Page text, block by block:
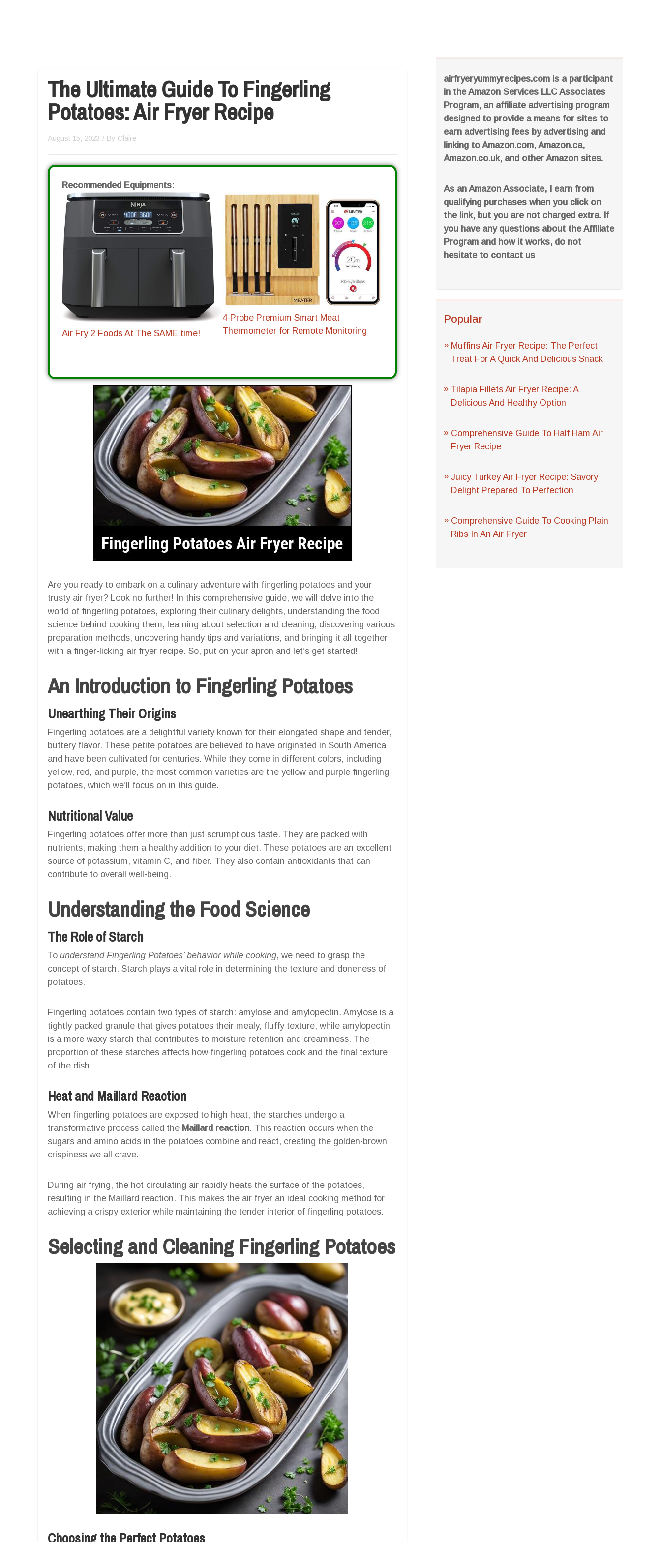
airfryeryummyrecipes.com is a participant
in the Amazon Services LLC Associates
Program, an affiliate advertising program
designed to provide a means for sites to
earn advertising fees by advertising and
linking to Amazon.com, Amazon.ca,
Amazon.co.uk, and other Amazon sites.
As an Amazon Associate, I earn from
qualifying purchases when you click on
the link, but you are not charged extra. If
you have any questions about the Affiliate
Program and how it works, do not
hesitate to contact us
Popular
Muffins Air Fryer Recipe: The Perfect
Treat For A Quick And Delicious Snack
Tilapia Fillets Air Fryer Recipe: A
Delicious And Healthy Option
Comprehensive Guide To Half Ham Air
Fryer Recipe
Juicy Turkey Air Fryer Recipe: Savory
Delight Prepared To Perfection
Comprehensive Guide To Cooking Plain
Ribs In An Air Fryer
The Ultimate Guide To Fingerling
Potatoes: Air Fryer Recipe
August 15, 2023 / By Claire
Recommended Equipments:
Air Fry 2 Foods At The SAME time!
4-Probe Premium Smart Meat
Thermometer for Remote Monitoring
Are you ready to embark on a culinary adventure with fingerling potatoes and your
trusty air fryer? Look no further! In this comprehensive guide, we will delve into the
world of fingerling potatoes, exploring their culinary delights, understanding the food
science behind cooking them, learning about selection and cleaning, discovering various
preparation methods, uncovering handy tips and variations, and bringing it all together
with a finger-licking air fryer recipe. So, put on your apron and let’s get started!
An Introduction to Fingerling Potatoes
Unearthing Their Origins
Fingerling potatoes are a delightful variety known for their elongated shape and tender,
buttery flavor. These petite potatoes are believed to have originated in South America
and have been cultivated for centuries. While they come in different colors, including
yellow, red, and purple, the most common varieties are the yellow and purple fingerling
potatoes, which we’ll focus on in this guide.
Nutritional Value
Fingerling potatoes offer more than just scrumptious taste. They are packed with
nutrients, making them a healthy addition to your diet. These potatoes are an excellent
source of potassium, vitamin C, and fiber. They also contain antioxidants that can
contribute to overall well-being.
Understanding the Food Science
The Role of Starch
To understand Fingerling Potatoes’ behavior while cooking, we need to grasp the
concept of starch. Starch plays a vital role in determining the texture and doneness of
potatoes.
Fingerling potatoes contain two types of starch: amylose and amylopectin. Amylose is a
tightly packed granule that gives potatoes their mealy, fluffy texture, while amylopectin
is a more waxy starch that contributes to moisture retention and creaminess. The
proportion of these starches affects how fingerling potatoes cook and the final texture
of the dish.
Heat and Maillard Reaction
When fingerling potatoes are exposed to high heat, the starches undergo a
transformative process called the Maillard reaction. This reaction occurs when the
sugars and amino acids in the potatoes combine and react, creating the golden-brown
crispiness we all crave.
During air frying, the hot circulating air rapidly heats the surface of the potatoes,
resulting in the Maillard reaction. This makes the air fryer an ideal cooking method for
achieving a crispy exterior while maintaining the tender interior of fingerling potatoes.
Selecting and Cleaning Fingerling Potatoes
Choosing the Perfect Potatoes